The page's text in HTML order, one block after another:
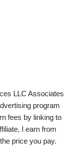
LLC Associates
program
fees by linking to
I earn from
price you pay.